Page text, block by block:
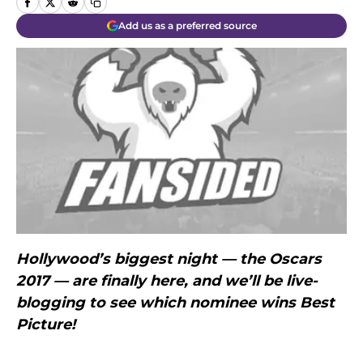
Add us as a preferred source
Hollywood’s biggest night — the Oscars
2017 — are finally here, and we’ll be live-
blogging to see which nominee wins Best
Picture!